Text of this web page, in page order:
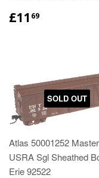
£11 69
SOLD OUT
Atlas 50001252 Master
USRA Sgl Sheathed
Erie 92522